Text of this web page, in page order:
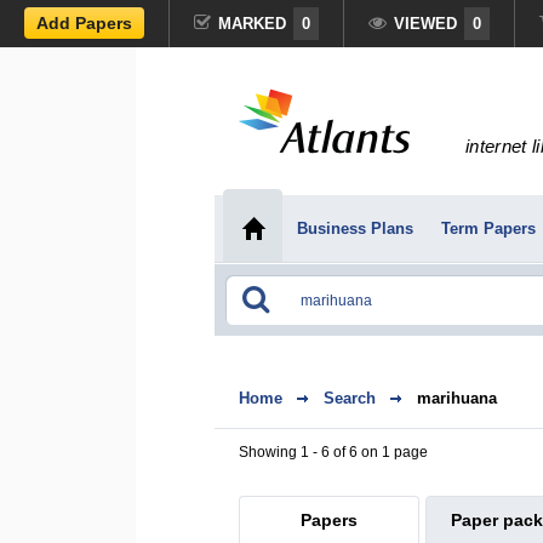
Add Papers MARKED 0 VIEWED 0
internet
Business Plans Term Papers
Home Search marihuana
Showing 1 - 6 of 6 on 1 page
Papers Paper